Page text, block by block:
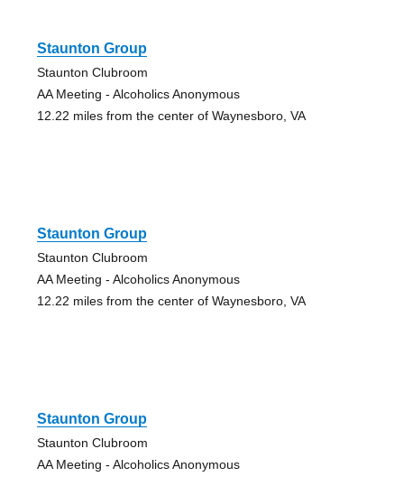
Staunton Group
Staunton Clubroom
AA Meeting - Alcoholics Anonymous
12.22 miles from the center of Waynesboro, VA
Staunton Group
Staunton Clubroom
AA Meeting - Alcoholics Anonymous
12.22 miles from the center of Waynesboro, VA
Staunton Group
Staunton Clubroom
AA Meeting - Alcoholics Anonymous